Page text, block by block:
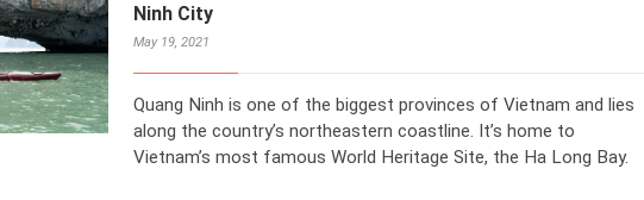
Ninh City
May 19, 2021
Quang Ninh is one of the biggest provinces of Vietnam and lies
along the country’s northeastern coastline. It’s home to
Vietnam’s most famous World Heritage Site, the Ha Long Bay.